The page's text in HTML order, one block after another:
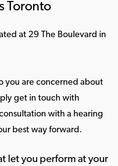
Toronto
at 29 The Boulevard in
you are concerned about
get in touch with
with a hearing
best way forward.
let you perform at your